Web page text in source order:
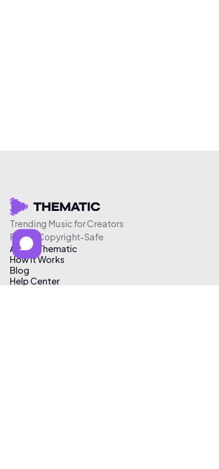
Trending Music for Creators
Free & Copyright-Safe
About Thematic
How It Works
Blog
Help Center